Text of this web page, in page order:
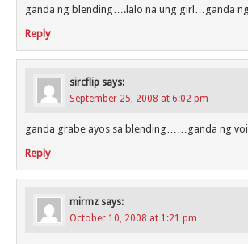
ganda ng blending….lalo na ung girl…ganda
Reply
sircflip says:
September 25, 2008 at 6:02 pm
ganda grabe ayos sa blending……ganda ng
Reply
mirmz says:
October 10, 2008 at 1:21 pm